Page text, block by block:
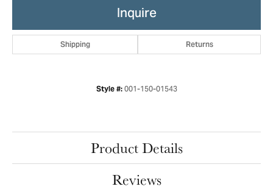
Inquire
Shipping Returns
Style #: 001-150-01543
Product Details
Reviews